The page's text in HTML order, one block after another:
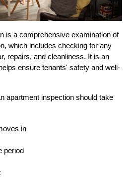
is a comprehensive examination of
which includes checking for any
repairs, and cleanliness. It is an
ensure tenants' safety and well-
apartment inspection should take
in
period